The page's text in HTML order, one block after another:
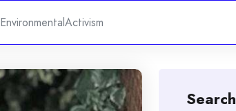
EnvironmentalActivism
Search